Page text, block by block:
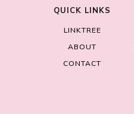
QUICK LINKS
LINKTREE
ABOUT
CONTACT